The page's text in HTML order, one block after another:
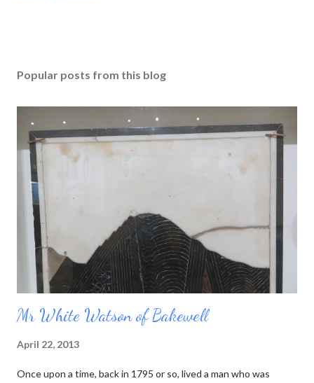
Popular posts from this blog
Mr White Watson of Bakewell
April 22, 2013
Once upon a time, back in 1795 or so, lived a man who was